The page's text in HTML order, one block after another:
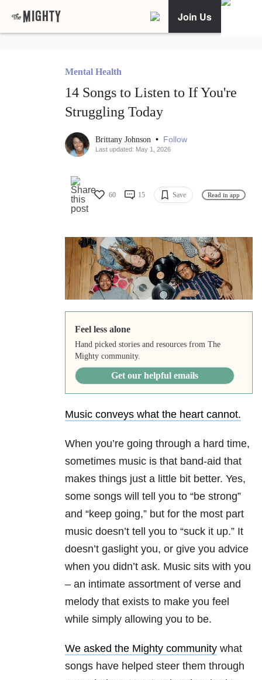
Join Us
Mental Health
14 Songs to Listen to If You're
Struggling Today
Brittany Johnson • Follow
Last updated: May 1, 2026
60 15 Save Read in app
Feel less alone
Hand picked stories and resources from The
Mighty community.
Get our helpful emails
Music conveys what the heart cannot.
When you’re going through a hard time,
sometimes music is that band-aid that
makes things just a little bit better. Yes,
some songs will tell you to “be strong”
and “keep going,” but for the most part
music doesn’t tell you to “suck it up.” It
doesn’t gaslight you, or give you advice
when you didn’t ask. Music sits with you
– an intimate assortment of verse and
melody that exists to make you feel
while simply allowing you to be.
We asked the Mighty community what
songs have helped steer them through